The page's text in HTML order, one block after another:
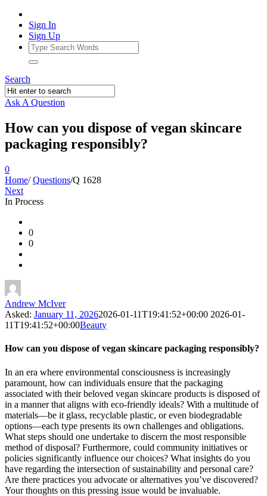
Sign In
Sign Up
Search
Ask A Question
How can you dispose of vegan skincare
packaging responsibly?
0
Home/ Questions/Q 1628
Next
In Process
Ajarn
Forum
Latest
0
0
Andrew McIver
Asked: January 11, 20262026-01-11T19:41:52+00:00 2026-01-
11T19:41:52+00:00Beauty
How can you dispose of vegan skincare packaging responsibly?
In an era where environmental consciousness is increasingly
paramount, how can individuals ensure that the packaging
associated with their beloved vegan skincare products is disposed of
in a manner that aligns with eco-friendly ideals? With a multitude of
materials—be it glass, recyclable plastic, or even biodegradable
options—each type presents its own challenges and obligations.
What steps should one undertake to discern the most responsible
method of disposal? Furthermore, could community initiatives or
policies significantly influence our choices? What insights do you
have regarding the intersection of sustainability and personal care?
Are there practices you advocate or alternatives you’ve discovered?
Your thoughts on this pressing issue would be invaluable.